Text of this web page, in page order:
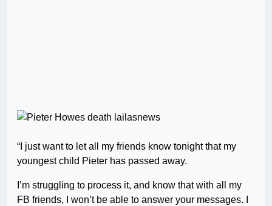
“I just want to let all my friends know tonight that my
youngest child Pieter has passed away.
I’m struggling to process it, and know that with all my
FB friends, I won’t be able to answer your messages. I